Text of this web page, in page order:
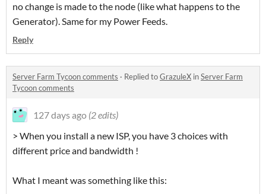
no change is made to the node (like what happens to the
Generator). Same for my Power Feeds.
Reply
Server Farm Tycoon comments · Replied toGrazuleX inServer Farm
Tycoon comments
127 days ago (2 edits)
> When you install a new ISP, you have 3 choices with
different price and bandwidth !
What I meant was something like this: